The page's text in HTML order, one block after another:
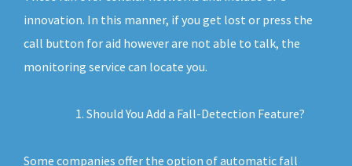
innovation. In this manner, if you get lost or press the
call button for aid however are not able to talk, the
monitoring service can locate you.
Should You Add a Fall-Detection Feature?
Some companies offer the option of automatic fall